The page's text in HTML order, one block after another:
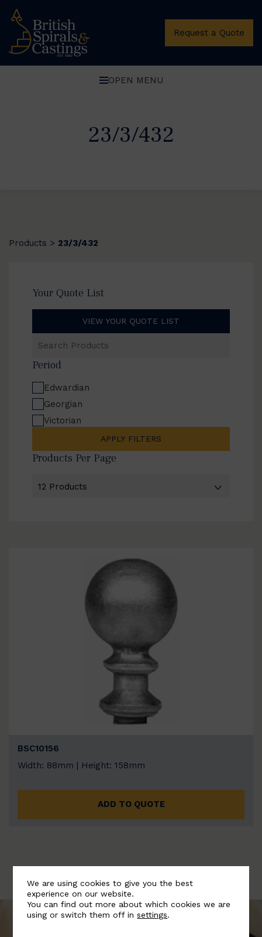
Request a Quote
OPEN MENU
23/3/432
Products > 23/3/432
Your Quote List
VIEW YOUR QUOTE LIST
Products
Period
Edwardian
Georgian
Victorian
APPLY FILTERS
Products Per Page
BSC10156
Width: 88mm | Height: 158mm
ADD TO QUOTE
We are using cookies to give you the best
experience on our website.
You can find out more about which cookies we are
using or switch them off insettings.